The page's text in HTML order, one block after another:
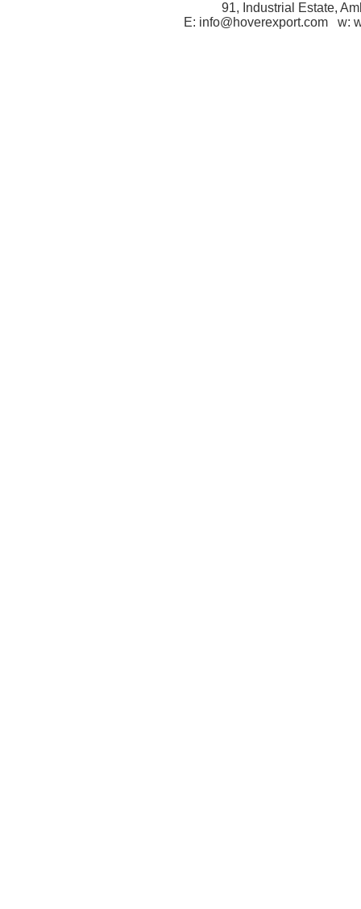
91, Industrial Estate,
E: info@hoverexport.com w: